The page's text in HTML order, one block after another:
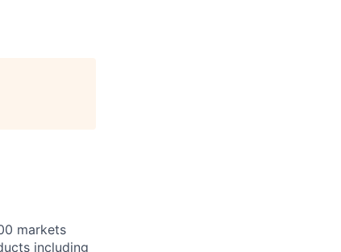
markets
including